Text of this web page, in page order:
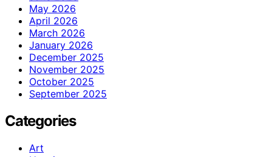
May 2026
April 2026
March 2026
January 2026
December 2025
November 2025
October 2025
September 2025
Categories
Art